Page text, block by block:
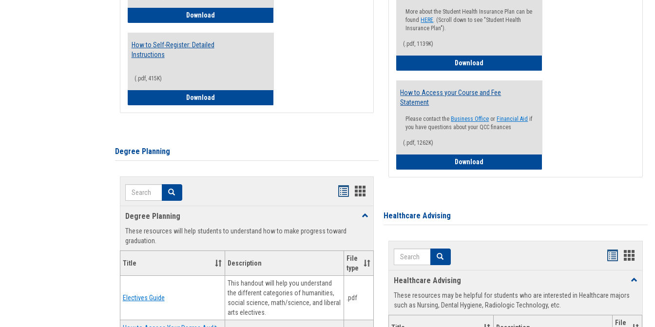
DownloadHow to Self-Register: Step by Step Instructions
How to Self-Register: Detailed
Instructions
(.pdf, 415K)
DownloadHow to Self-Register: Detailed Instructions
Degree Planning
Search Search
Handouts
view
Handouts
Degree Planning
Toggle
These resources will help students to understand how to make progress toward
graduation.
Title Description
File
type
Electives Guide
This handout will help you understand
the different categories of humanities,
social science, math/science, and liberal
arts electives.
.pdf
More about the Student Health Insurance Plan can be
found HERE. (Scroll down to see "Student Health
Insurance Plan").
(.pdf, 1139K)
Download
How to Access your Course and Fee
Statement
Please contact the Business Office or Financial Aid if
you have questions about your QCC finances
(.pdf, 1262K)
Download
Healthcare Advising
Search Search
Handouts
view
Healthcare Advising
Toggle
These resources may be helpful for students who are interested in Healthcare majors
such as Nursing, Dental Hygiene, Radiologic Technology, etc.
File